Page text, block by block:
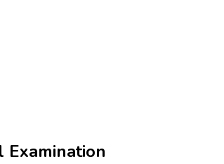
Examination